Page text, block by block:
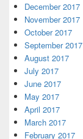
December 2017
November 2017
October 2017
September 2017
August 2017
July 2017
June 2017
May 2017
April 2017
March 2017
February 2017